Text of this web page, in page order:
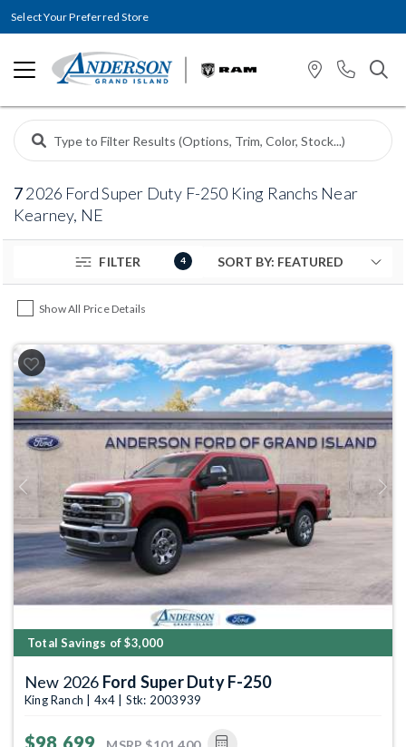
Select Your Preferred Store
72026 Ford Super Duty F-250 King Ranchs Near
Kearney, NE
FILTER 4
Show All Price Details
Previous Next
Total Savings of $3,000
New 2026 Ford Super Duty F-250
King Ranch | 4x4 | Stk: 2003939
$98,699